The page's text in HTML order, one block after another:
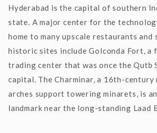
Hyderabad is the capital of southern
state. A major center for the
home to many upscale restaurants and
historic sites include Golconda Fort, a
trading center that was once the Qutb
capital. The Charminar, a 16th-century
arches support towering minarets, is
landmark near the long-standing Laad